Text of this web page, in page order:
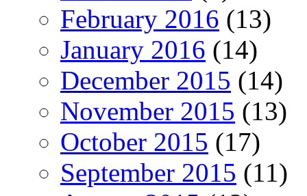
February 2016 (13)
January 2016 (14)
December 2015 (14)
November 2015 (13)
October 2015 (17)
September 2015 (11)